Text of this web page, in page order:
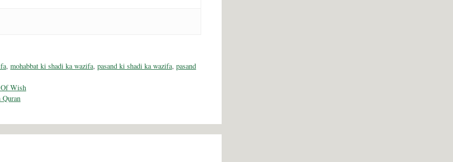
,mohabbat ki shadi ka wazifa,pasand ki shadi ka wazifa,pasand
Of Wish